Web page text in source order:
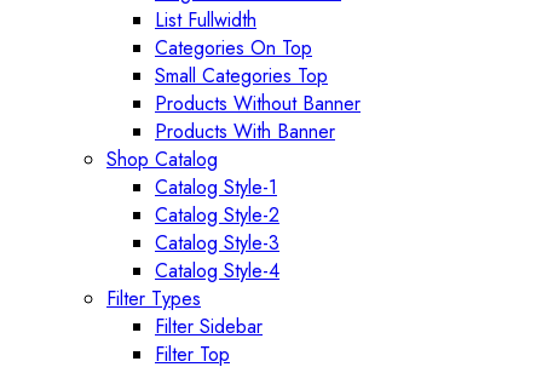
List Fullwidth
Categories On Top
Small Categories Top
Products Without Banner
Products With Banner
Shop Catalog
Catalog Style-1
Catalog Style-2
Catalog Style-3
Catalog Style-4
Filter Types
Filter Sidebar
Filter Top